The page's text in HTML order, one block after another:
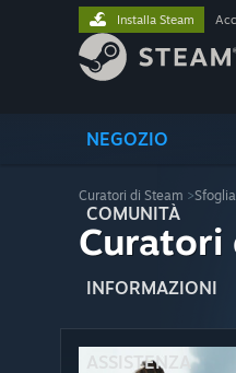
NEGOZIO
COMUNITÀ
INFORMAZIONI
ASSISTENZA
Installa Steam
Curatori di Steam >
Curatori